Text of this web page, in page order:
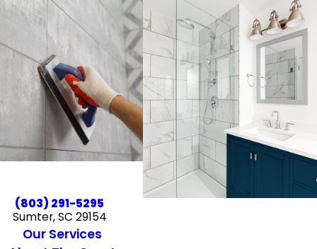
(803) 291-5295
Sumter, SC 29154
Our Services